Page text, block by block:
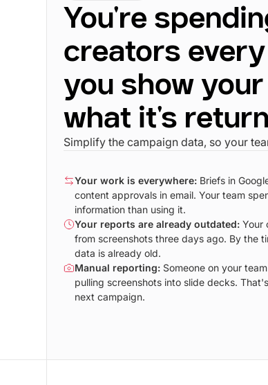
You're
creators every
you show
what it's
Simplify the campaign data, so your
Your work is everywhere: Briefs in
content approvals in email. Your team
information than using it.
Your reports are already outdated:Your
from screenshots three days ago. By the
data is already old.
Manual reporting: Someone on your
pulling screenshots into slide decks.
next campaign.